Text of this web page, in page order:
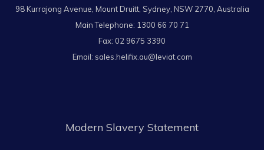
98 Kurrajong Avenue, Mount Druitt, Sydney, NSW 2770, Australia
Main Telephone: 1300 66 70 71
Fax: 02 9675 3390
Email: sales.helifix.au@leviat.com
Modern Slavery Statement